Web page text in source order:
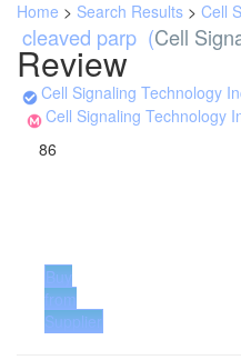
Home > Search Results > Cell
Review
cleaved parp (Cell
Cell Signaling Technology
Cell Signaling Technology
86
Buy
from
Supplier